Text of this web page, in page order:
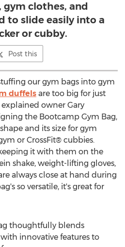
gym clothes, and
to slide easily into a
or cubby.
Post this
our gym bags into gym
duffels are too big for just
explained owner Gary
the Bootcamp Gym Bag,
and its size for gym
or CrossFit® cubbies.
it with them on the
shake, weight-lifting gloves,
always close at hand during
so versatile, it's great for
thoughtfully blends
innovative features to